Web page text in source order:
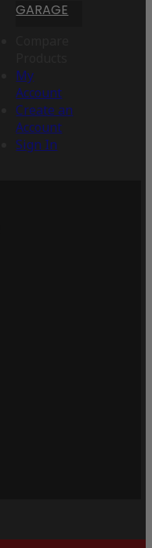
GARAGE
My
Account
Create an
Account
Sign In